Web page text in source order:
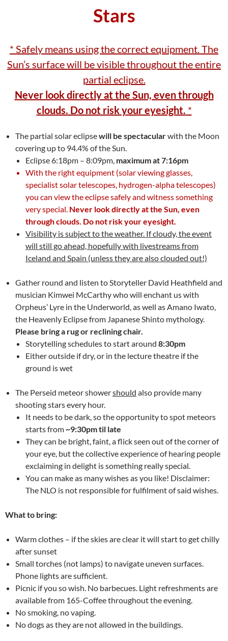
Stars
* Safely means using the correct equipment. The
Sun’s surface will be visible throughout the entire
partial eclipse.
Never look directly at the Sun, even through
clouds. Do not risk your eyesight. *
The partial solar eclipsewill be spectacularwith the Moon
covering up to 94.4% of the Sun.
Eclipse 6:18pm – 8:09pm, maximum at 7:16pm
With the right equipment (solar viewing glasses,
specialist solar telescopes, hydrogen-alpha telescopes)
you can view the eclipse safely and witness something
very special. Never look directly at the Sun, even
through clouds. Do not risk your eyesight.
Visibility is subject to the weather. If cloudy, the event
will still go ahead, hopefully with livestreams from
Iceland and Spain (unless they are also clouded out!)
Gather round and listen to Storyteller David Heathfield and
musician Kimwei McCarthy who will enchant us with
Orpheus’ Lyre in the Underworld, as well as Amano Iwato,
the Heavenly Eclipse from Japanese Shinto mythology.
Please bring a rug or reclining chair.
Storytelling schedules to start around 8:30pm
Either outside if dry, or in the lecture theatre if the
ground is wet
The Perseid meteor showershould also provide many
shooting stars every hour.
It needs to be dark, so the opportunity to spot meteors
starts from~9:30pm til late
They can be bright, faint, a flick seen out of the corner of
your eye, but the collective experience of hearing people
exclaiming in delight is something really special.
You can make as many wishes as you like! Disclaimer:
The NLO is not responsible for fulfilment of said wishes.
What to bring:
Warm clothes – if the skies are clear it will start to get chilly
after sunset
Small torches (not lamps) to navigate uneven surfaces.
Phone lights are sufficient.
Picnic if you so wish. No barbecues. Light refreshments are
available from 165-Coffee throughout the evening.
No smoking, no vaping.
No dogs as they are not allowed in the buildings.